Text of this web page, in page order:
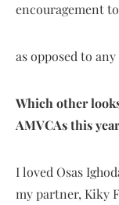
encouragement
as opposed to
Which other
AMVCAs this
I loved Osas
my partner, Kiky